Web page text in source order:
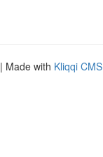
| Made with Kliqqi CMS